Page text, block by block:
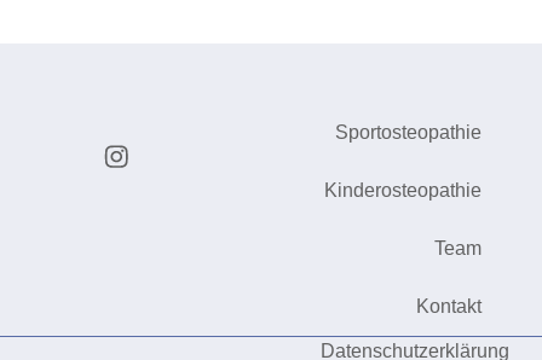
Sportosteopathie
Kinderosteopathie
Team
Kontakt
Datenschutzerklärung